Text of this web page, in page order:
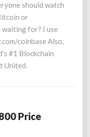
should watch
or
for? I use
coinbase Also,
#1 Blockchain
United.
Price